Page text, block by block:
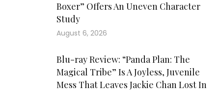
Boxer” Offers An Uneven Character
Study
August 6, 2026
Blu-ray Review: “Panda Plan: The
Magical Tribe” Is A Joyless, Juvenile
Mess That Leaves Jackie Chan Lost In